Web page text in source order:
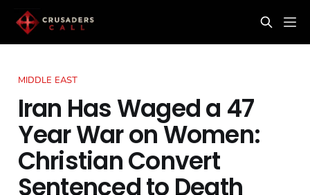
MIDDLE EAST
Iran Has Waged a 47
Year War on Women:
Christian Convert
Sentenced to Death